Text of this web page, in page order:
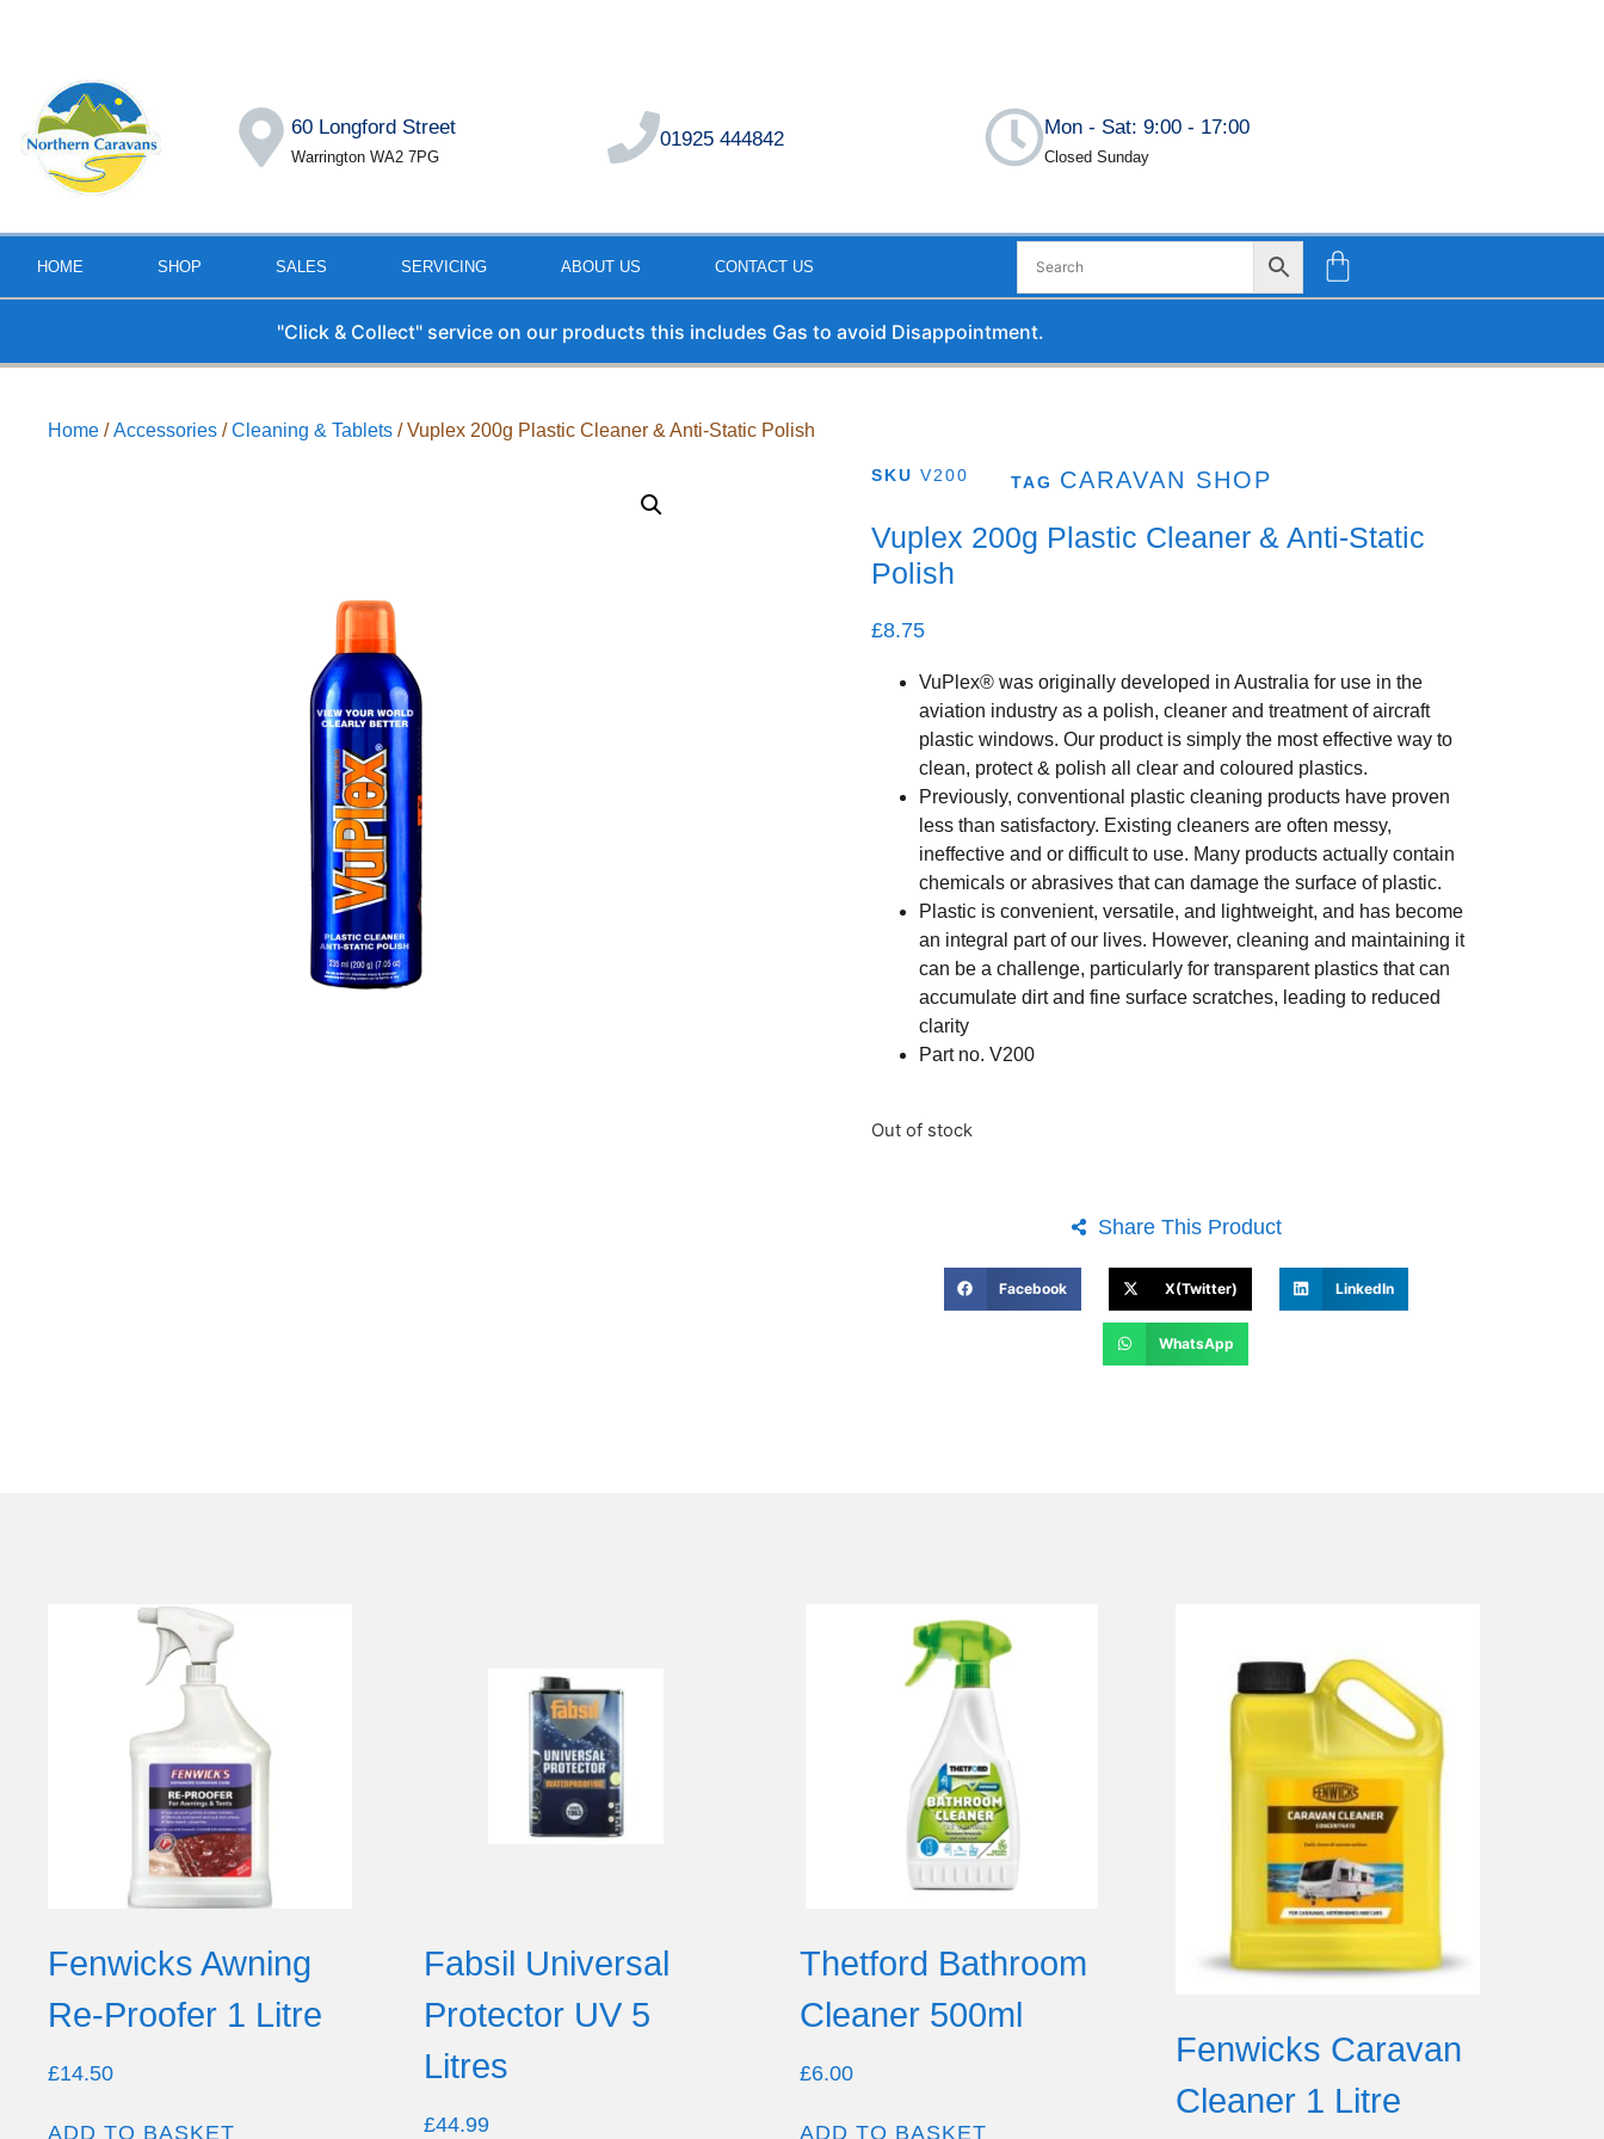
60 Longford Street
Warrington WA2 7PG
01925 444842 Mon - Sat: 9:00 - 17:00
Closed Sunday
HOME SHOP SALES SERVICING ABOUT US CONTACT US
"Click & Collect" service on our products this includes Gas to avoid Disappointment.
Home /Accessories /Cleaning & Tablets / Vuplex 200g Plastic Cleaner & Anti-Static Polish
SKUV200 TAG CARAVAN SHOP
Vuplex 200g Plastic Cleaner & Anti-Static
Polish
£8.75
VuPlex® was originally developed in Australia for use in the
aviation industry as a polish, cleaner and treatment of aircraft
plastic windows. Our product is simply the most effective way to
clean, protect & polish all clear and coloured plastics.
Previously, conventional plastic cleaning products have proven
less than satisfactory. Existing cleaners are often messy,
ineffective and or difficult to use. Many products actually contain
chemicals or abrasives that can damage the surface of plastic.
Plastic is convenient, versatile, and lightweight, and has become
an integral part of our lives. However, cleaning and maintaining it
can be a challenge, particularly for transparent plastics that can
accumulate dirt and fine surface scratches, leading to reduced
clarity
Part no. V200
Out of stock
Share This Product
Facebook X(Twitter) LinkedIn
WhatsApp
Fenwicks Awning
Re-Proofer 1 Litre
£14.50
ADD TO BASKET
Fabsil Universal
Protector UV 5
Litres
£44.99
Thetford Bathroom
Cleaner 500ml
£6.00
ADD TO BASKET
Fenwicks Caravan
Cleaner 1 Litre